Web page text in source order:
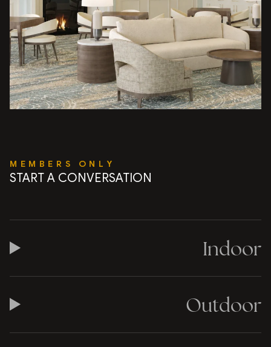
MEMBERS ONLY
START A CONVERSATION
Indoor
Outdoor